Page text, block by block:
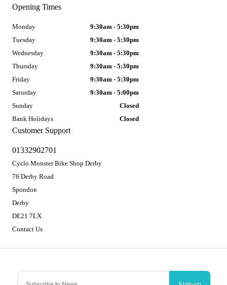
Customer Support
01332902701
Cyclo Monster Bike Shop Derby
76 Derby Road
Spondon
Derby
DE21 7LX
Contact Us
Opening Times
Monday
9:30am - 5:30pm
Tuesday
9:30am - 5:30pm
Wednesday
9:30am - 5:30pm
Thursday
9:30am - 5:30pm
Friday
9:30am - 5:30pm
Saturday
9:30am - 5:00pm
Sunday
Closed
Bank Holidays
Closed